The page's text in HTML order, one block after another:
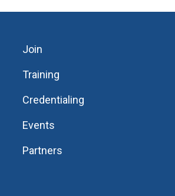
Join
Training
Credentialing
Events
Partners